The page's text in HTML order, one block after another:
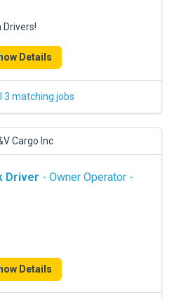
Drivers!
Details
3 matching jobs
Cargo Inc
Driver - Owner Operator -
Details